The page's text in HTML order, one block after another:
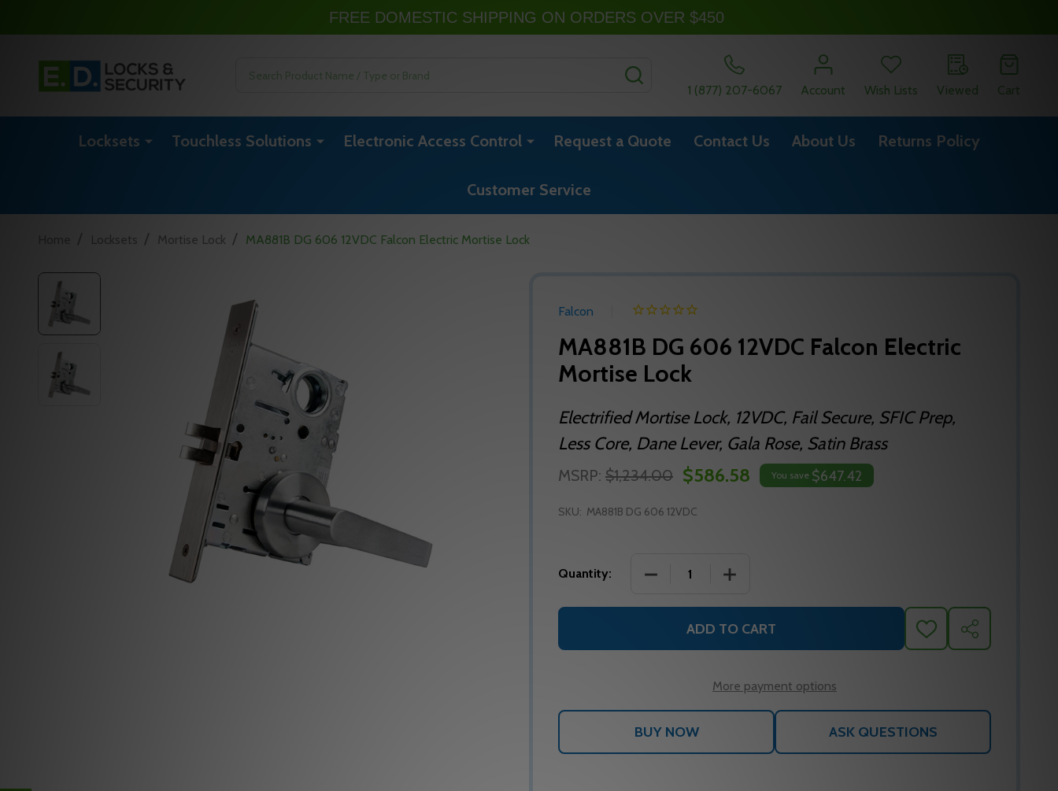
1 (877) 207-6067
Account Wish Lists Viewed Cart
Locksets Touchless Solutions Electronic Access Control Request a Quote Contact Us About Us Returns Policy
Customer Service
Locksets / Mortise Lock / MA881B DG 606 12VDC Falcon Electric Mortise Lock
Falcon
MA881B DG 606 12VDC Falcon Electric
Mortise Lock
Electrified Mortise Lock, 12VDC, Fail Secure, SFIC Prep,
Less Core, Dane Lever, Gala Rose, Satin Brass
MSRP: $1,234.00 $586.58 You save $647.42
SKU: MA881B DG 606 12VDC
Quantity: DECREASE QUANTITY OF MA881B DG 606 12VDC FALCON ELECTRIC
INCREASE QUANTITY OF MA881B DG 606 12VDC
ADD TO CART
ADD
TO
SHARE
More payment options
ASK QUESTIONS
FREE DOMESTIC SHIPPING ON ORDERS OVER $450